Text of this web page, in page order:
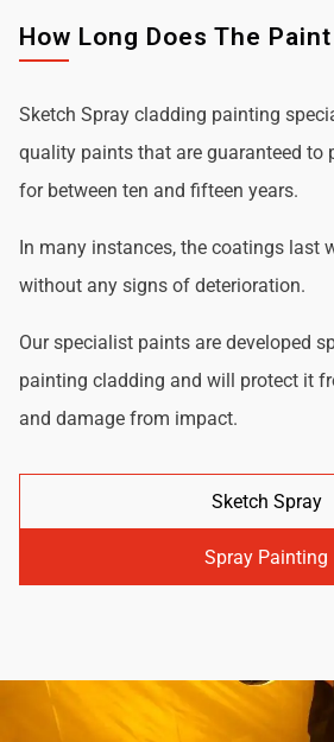
How Long Does The
Sketch Spray cladding painting
quality paints that are guaranteed to
for between ten and fifteen years.
In many instances, the coatings last
without any signs of deterioration.
Our specialist paints are developed
painting cladding and will protect it
and damage from impact.
Sketch Spray
Spray Painting